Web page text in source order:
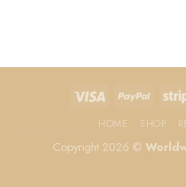
HOME SHOP
Copyright 2026 ©